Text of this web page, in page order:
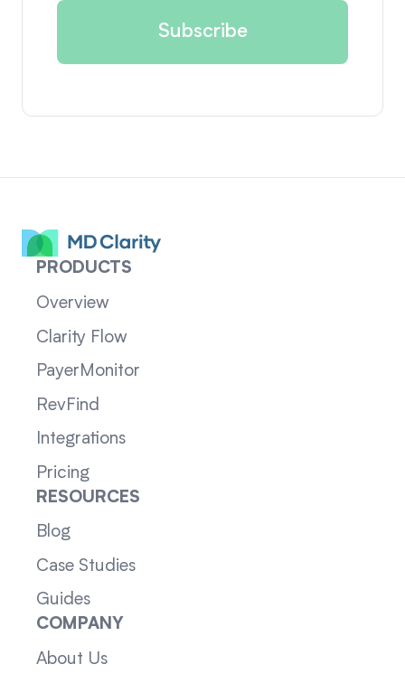
PRODUCTS
Overview
Clarity Flow
PayerMonitor
RevFind
Integrations
Pricing
RESOURCES
Blog
Case Studies
Guides
COMPANY
About Us